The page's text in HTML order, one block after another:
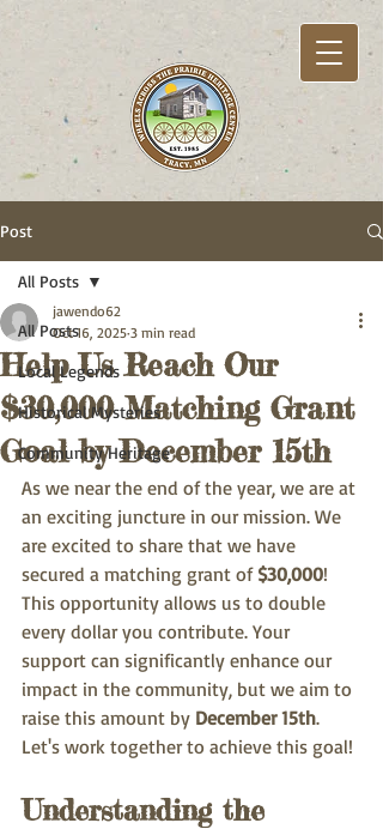
Post
All Posts
Local Legends
Historical Mysteries
Community Heritage
All Posts
Help Us Reach Our
$30,000 Matching Grant
Goal by December 15th
jawendo62
Oct 16, 2025 3 min read
As we near the end of the year, we are at
an exciting juncture in our mission. We
are excited to share that we have
secured a matching grant of $30,000!
This opportunity allows us to double
every dollar you contribute. Your
support can significantly enhance our
impact in the community, but we aim to
raise this amount by December 15th.
Let's work together to achieve this goal!
Understanding the